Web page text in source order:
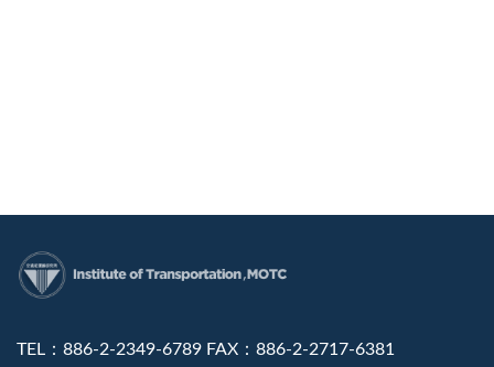
TEL：886-2-2349-6789 FAX：886-2-2717-6381